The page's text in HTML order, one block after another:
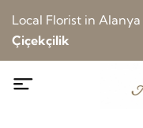
Local Florist in Alanya
Çiçekçilik